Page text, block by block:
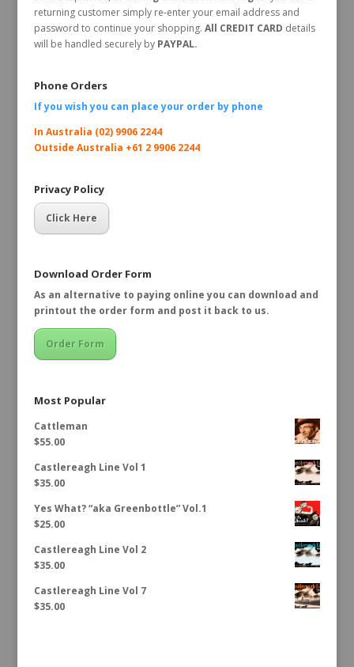
returning customer simply re-enter your email address and
password to continue your shopping. All CREDIT CARD details
will be handled securely byPAYPAL.
Phone Orders
If you wish you can place your order by phone
In Australia (02) 9906 2244
Outside Australia +61 2 9906 2244
Privacy Policy
Click Here
Download Order Form
As an alternative to paying online you can download and
printout the order form and post it back to us.
Order Form
Most Popular
Cattleman
$55.00
Castlereagh Line Vol 1
$35.00
Yes What? “aka Greenbottle” Vol.1
$25.00
Castlereagh Line Vol 2
$35.00
Castlereagh Line Vol 7
$35.00